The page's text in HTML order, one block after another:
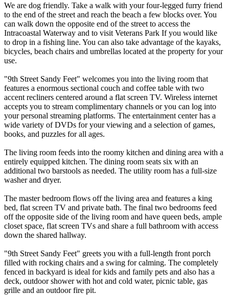
We are dog friendly. Take a walk with your four-legged furry friend
to the end of the street and reach the beach a few blocks over. You
can walk down the opposite end of the street to access the
Intracoastal Waterway and to visit Veterans Park If you would like
to drop in a fishing line. You can also take advantage of the kayaks,
bicycles, beach chairs and umbrellas located at the property for your
use.
"9th Street Sandy Feet" welcomes you into the living room that
features a enormous sectional couch and coffee table with two
accent recliners centered around a flat screen TV. Wireless internet
accepts you to stream complimentary channels or you can log into
your personal streaming platforms. The entertainment center has a
wide variety of DVDs for your viewing and a selection of games,
books, and puzzles for all ages.
The living room feeds into the roomy kitchen and dining area with a
entirely equipped kitchen. The dining room seats six with an
additional two barstools as needed. The utility room has a full-size
washer and dryer.
The master bedroom flows off the living area and features a king
bed, flat screen TV and private bath. The final two bedrooms feed
off the opposite side of the living room and have queen beds, ample
closet space, flat screen TVs and share a full bathroom with access
down the shared hallway.
"9th Street Sandy Feet" greets you with a full-length front porch
filled with rocking chairs and a swing for calming. The completely
fenced in backyard is ideal for kids and family pets and also has a
deck, outdoor shower with hot and cold water, picnic table, gas
grille and an outdoor fire pit.